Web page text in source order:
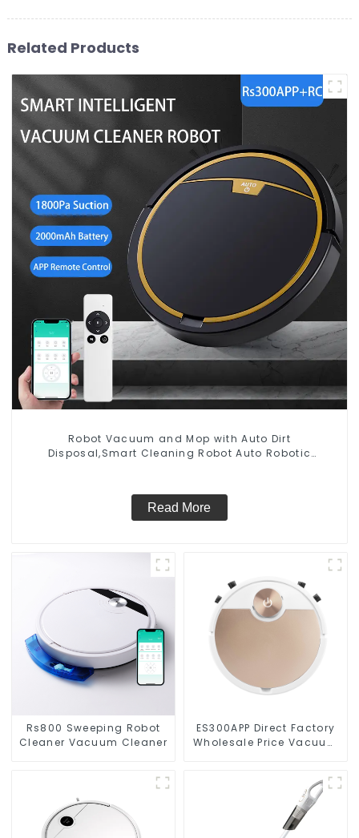
Related Products
Robot Vacuum and Mop with Auto Dirt
Disposal,Smart Cleaning Robot Auto Robotic
Read More
Rs800 Sweeping Robot
Cleaner Vacuum Cleaner
ES300APP Direct Factory
Wholesale Price Vacuum